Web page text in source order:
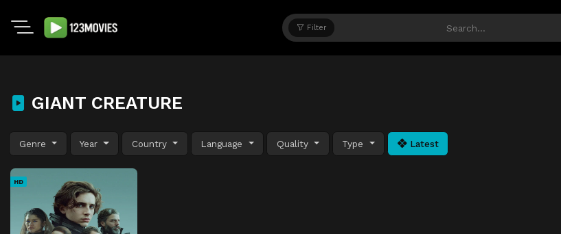
Filter
GIANT CREATURE
Genre Year Country Language Quality Type Latest
HD